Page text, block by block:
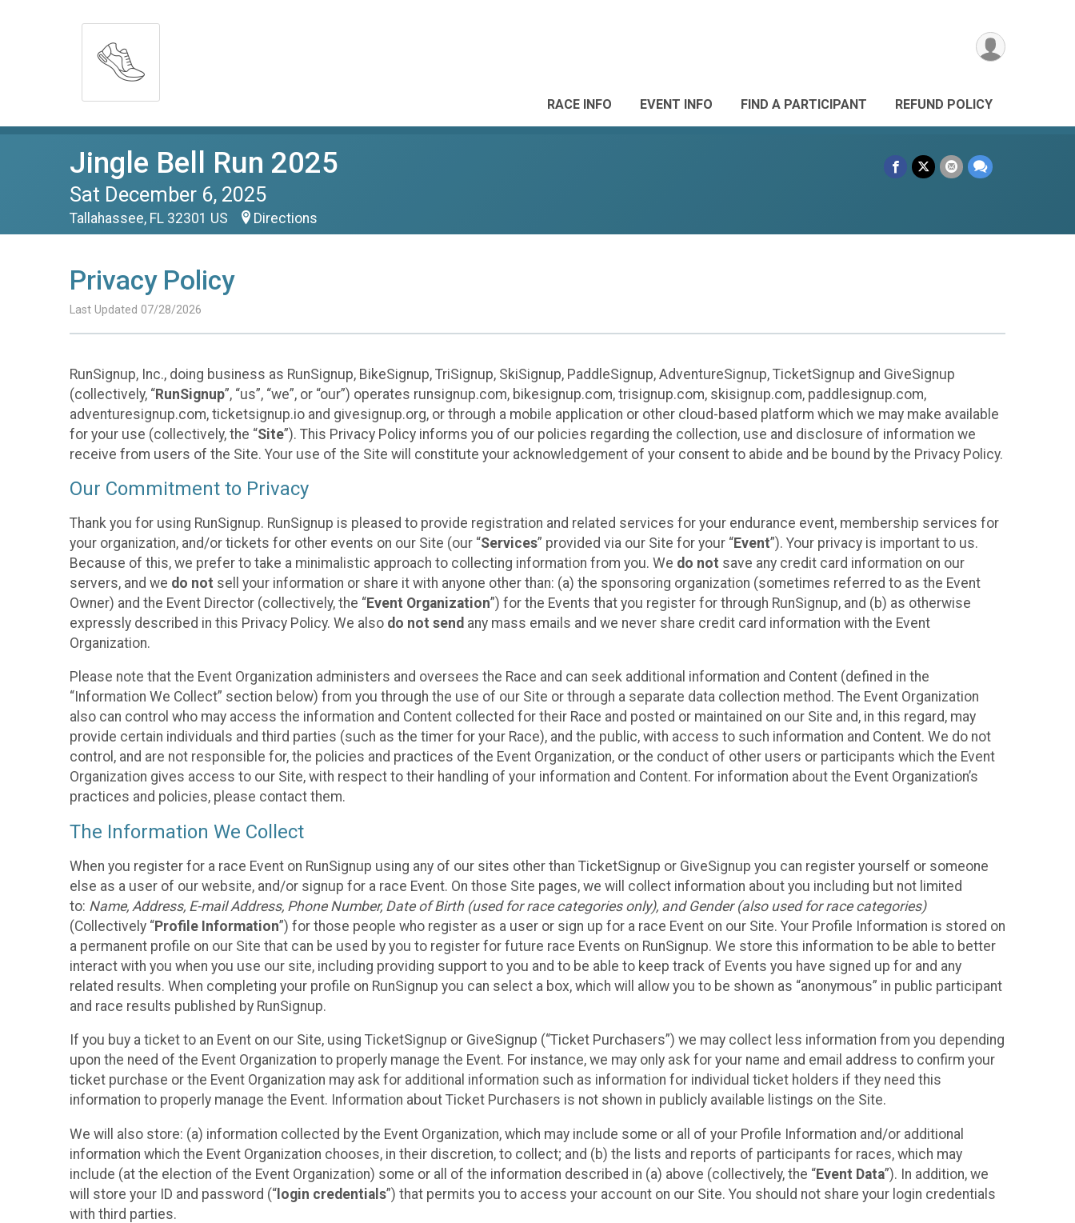
RACE INFO EVENT INFO FIND A PARTICIPANT REFUND POLICY
Jingle Bell Run 2025
Sat December 6, 2025
Tallahassee, FL 32301 US Directions
Privacy Policy
Last Updated 07/28/2026
RunSignup, Inc., doing business as RunSignup, BikeSignup, TriSignup, SkiSignup, PaddleSignup, AdventureSignup, TicketSignup and GiveSignup
(collectively, “RunSignup”, “us”, “we”, or “our”) operates runsignup.com, bikesignup.com, trisignup.com, skisignup.com, paddlesignup.com,
adventuresignup.com, ticketsignup.io and givesignup.org, or through a mobile application or other cloud-based platform which we may make available
for your use (collectively, the “Site”). This Privacy Policy informs you of our policies regarding the collection, use and disclosure of information we
receive from users of the Site. Your use of the Site will constitute your acknowledgement of your consent to abide and be bound by the Privacy Policy.
Our Commitment to Privacy
Thank you for using RunSignup. RunSignup is pleased to provide registration and related services for your endurance event, membership services for
your organization, and/or tickets for other events on our Site (our “Services” provided via our Site for your “Event”). Your privacy is important to us.
Because of this, we prefer to take a minimalistic approach to collecting information from you. We do not save any credit card information on our
servers, and we do not sell your information or share it with anyone other than: (a) the sponsoring organization (sometimes referred to as the Event
Owner) and the Event Director (collectively, the “Event Organization”) for the Events that you register for through RunSignup, and (b) as otherwise
expressly described in this Privacy Policy. We also do not send any mass emails and we never share credit card information with the Event
Organization.
Please note that the Event Organization administers and oversees the Race and can seek additional information and Content (defined in the
“Information We Collect” section below) from you through the use of our Site or through a separate data collection method. The Event Organization
also can control who may access the information and Content collected for their Race and posted or maintained on our Site and, in this regard, may
provide certain individuals and third parties (such as the timer for your Race), and the public, with access to such information and Content. We do not
control, and are not responsible for, the policies and practices of the Event Organization, or the conduct of other users or participants which the Event
Organization gives access to our Site, with respect to their handling of your information and Content. For information about the Event Organization’s
practices and policies, please contact them.
The Information We Collect
When you register for a race Event on RunSignup using any of our sites other than TicketSignup or GiveSignup you can register yourself or someone
else as a user of our website, and/or signup for a race Event. On those Site pages, we will collect information about you including but not limited
to: Name, Address, E-mail Address, Phone Number, Date of Birth (used for race categories only), and Gender (also used for race categories)
(Collectively “Profile Information”) for those people who register as a user or sign up for a race Event on our Site. Your Profile Information is stored on
a permanent profile on our Site that can be used by you to register for future race Events on RunSignup. We store this information to be able to better
interact with you when you use our site, including providing support to you and to be able to keep track of Events you have signed up for and any
related results. When completing your profile on RunSignup you can select a box, which will allow you to be shown as “anonymous” in public participant
and race results published by RunSignup.
If you buy a ticket to an Event on our Site, using TicketSignup or GiveSignup (“Ticket Purchasers”) we may collect less information from you depending
upon the need of the Event Organization to properly manage the Event. For instance, we may only ask for your name and email address to confirm your
ticket purchase or the Event Organization may ask for additional information such as information for individual ticket holders if they need this
information to properly manage the Event. Information about Ticket Purchasers is not shown in publicly available listings on the Site.
We will also store: (a) information collected by the Event Organization, which may include some or all of your Profile Information and/or additional
information which the Event Organization chooses, in their discretion, to collect; and (b) the lists and reports of participants for races, which may
include (at the election of the Event Organization) some or all of the information described in (a) above (collectively, the “Event Data”). In addition, we
will store your ID and password (“ login credentials”) that permits you to access your account on our Site. You should not share your login credentials
with third parties.